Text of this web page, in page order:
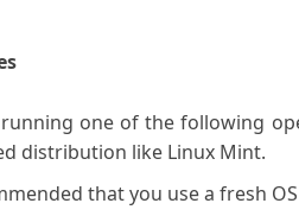
one of the following
distribution like Linux Mint.
that you use a fresh